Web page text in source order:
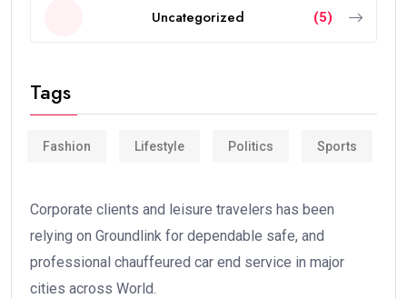
Uncategorized (5)
Tags
Fashion Lifestyle Politics Sports
Corporate clients and leisure travelers has been
relying on Groundlink for dependable safe, and
professional chauffeured car end service in major
cities across World.